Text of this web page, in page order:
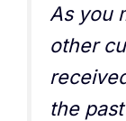
As you
other
the